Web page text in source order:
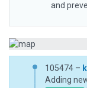
and
105474 –
Adding